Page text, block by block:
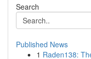
Search
Published News
1 Raden138: